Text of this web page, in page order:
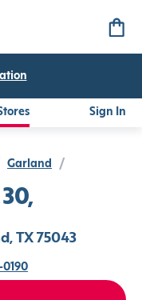
Sign In
Garland /
TX 75043
0190